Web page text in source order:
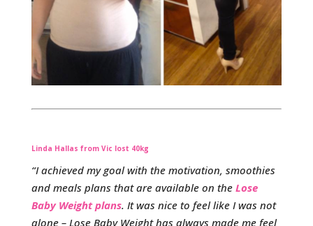
Linda Hallas from Vic lost 40kg
“I achieved my goal with the motivation, smoothies
and meals plans that are available on the Lose
Baby Weight plans. It was nice to feel like I was not
alone – Lose Baby Weight has always made me feel